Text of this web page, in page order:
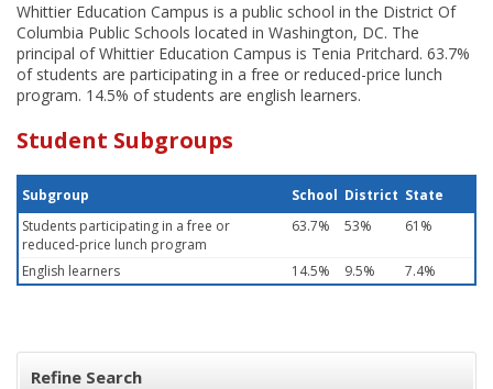
Whittier Education Campus is a public school in the District Of
Columbia Public Schools located in Washington, DC. The
principal of Whittier Education Campus is Tenia Pritchard. 63.7%
of students are participating in a free or reduced-price lunch
program. 14.5% of students are english learners.
Student Subgroups
Subgroup School District State
Students participating in a free or
reduced-price lunch program
63.7% 53% 61%
English learners 14.5% 9.5% 7.4%
Refine Search